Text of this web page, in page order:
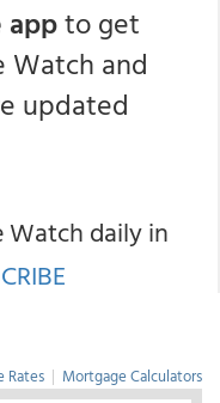
appto get
Watch and
updated
Watch daily in
Rates | Mortgage Calculators